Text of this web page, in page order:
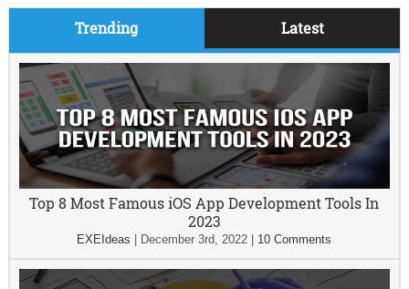
Trending Latest
Top 8 Most Famous iOS App Development Tools In
2023
EXEIdeas December 3rd, 2022 10 Comments